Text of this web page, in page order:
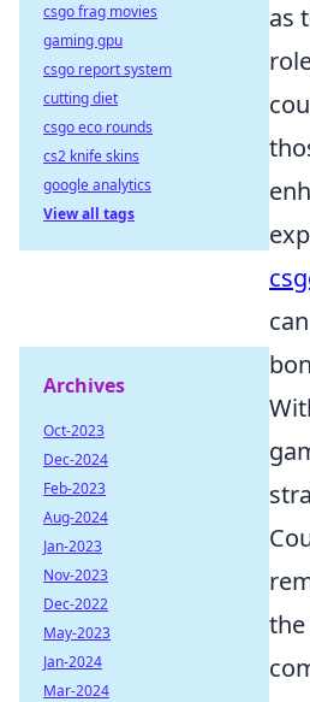
as
csgo frag movies
gaming gpu
csgo report system
cutting diet
csgo eco rounds
cs2 knife skins
google analytics
View all tags
Archives
Oct-2023
Dec-2024
Feb-2023
Aug-2024
Jan-2023
Nov-2023
Dec-2022
May-2023
Jan-2024
Mar-2024